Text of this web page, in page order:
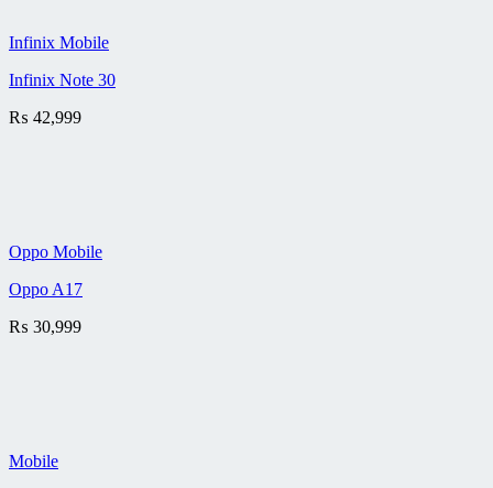
Infinix Mobile
Infinix Note 30
₨ 42,999
Oppo Mobile
Oppo A17
₨ 30,999
Mobile